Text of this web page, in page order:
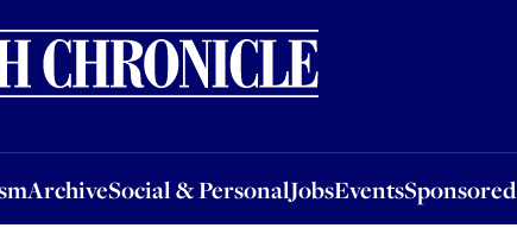
ArchiveSocial & PersonalJobsEventsSponsored
Social & PersonalJobsEventsSponsored